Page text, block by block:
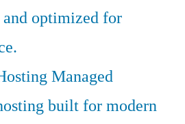
optimized for
Managed
built for modern